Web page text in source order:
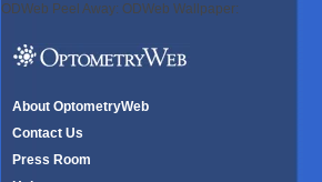
ODWeb Peel Away: ODWeb Wallpaper:
About OptometryWeb
Contact Us
Press Room